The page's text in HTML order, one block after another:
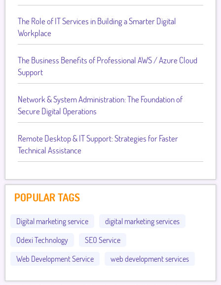
The Role of IT Services in Building a Smarter Digital
Workplace
The Business Benefits of Professional AWS / Azure Cloud
Support
Network & System Administration: The Foundation of
Secure Digital Operations
Remote Desktop & IT Support: Strategies for Faster
Technical Assistance
POPULAR TAGS
Digital marketing service
digital marketing services
Qdexi Technology
SEO Service
Web Development Service
web development services